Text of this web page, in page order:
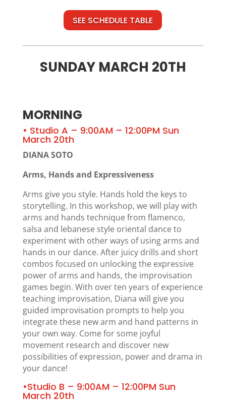
SEE SCHEDULE TABLE
SUNDAY MARCH 20TH
MORNING
• Studio A – 9:00AM – 12:00PM Sun
March 20th
DIANA SOTO
Arms, Hands and Expressiveness
Arms give you style. Hands hold the keys to
storytelling. In this workshop, we will play with
arms and hands technique from flamenco,
salsa and lebanese style oriental dance to
experiment with other ways of using arms and
hands in our dance. After juicy drills and short
combos focused on unlocking the expressive
power of arms and hands, the improvisation
games begin. With over ten years of experience
teaching improvisation, Diana will give you
guided improvisation prompts to help you
integrate these new arm and hand patterns in
your own way. Come for some joyful
movement research and discover new
possibilities of expression, power and drama in
your dance!
•Studio B – 9:00AM – 12:00PM Sun
March 20th